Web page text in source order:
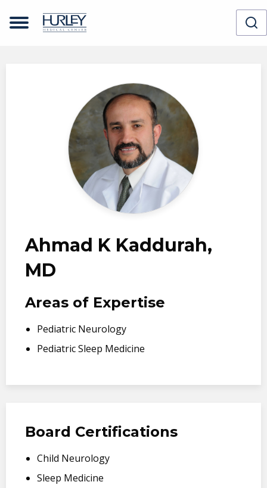
Ahmad K Kaddurah,
MD
Areas of Expertise
Pediatric Neurology
Pediatric Sleep Medicine
Board Certifications
Child Neurology
Sleep Medicine